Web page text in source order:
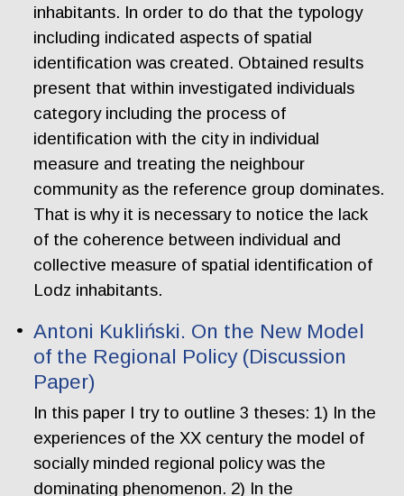
inhabitants. In order to do that the typology
including indicated aspects of spatial
identification was created. Obtained results
present that within investigated individuals
category including the process of
identification with the city in individual
measure and treating the neighbour
community as the reference group dominates.
That is why it is necessary to notice the lack
of the coherence between individual and
collective measure of spatial identification of
Lodz inhabitants.
Antoni Kukliński. On the New Model
of the Regional Policy (Discussion
Paper)
In this paper I try to outline 3 theses: 1) In the
experiences of the XX century the model of
socially minded regional policy was the
dominating phenomenon. 2) In the